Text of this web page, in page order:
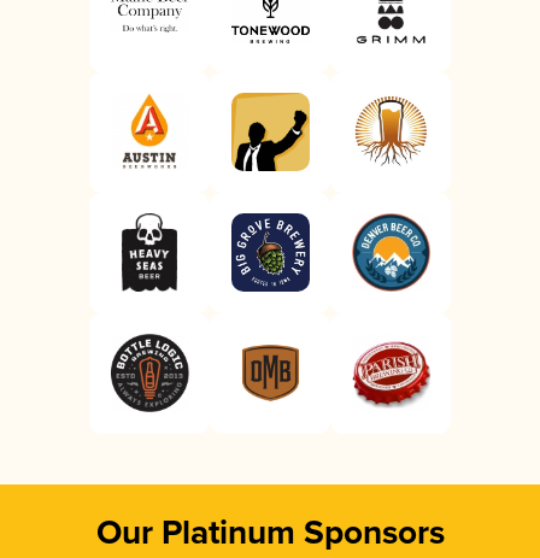
Our Platinum Sponsors